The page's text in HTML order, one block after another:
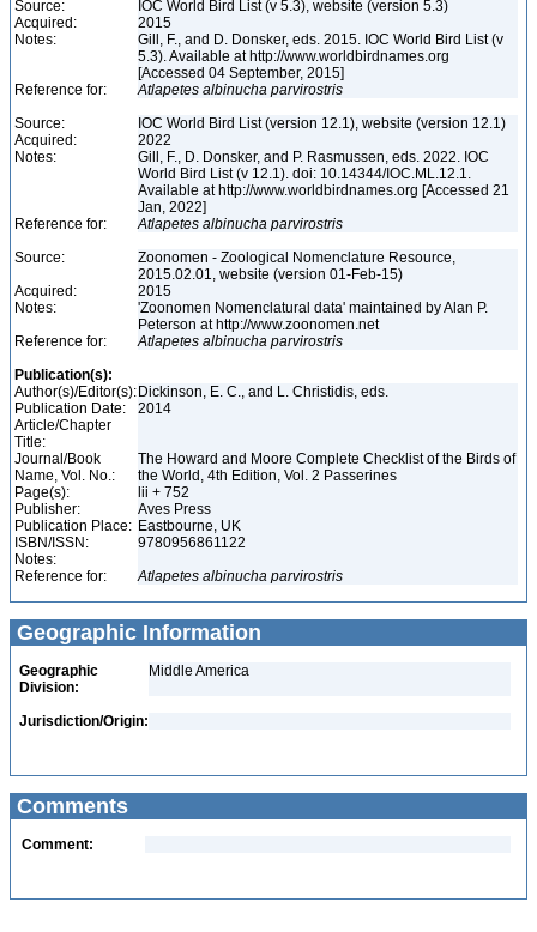
Source:
IOC World Bird List (v 5.3), website (version 5.3)
Acquired:
2015
Notes:
Gill, F., and D. Donsker, eds. 2015. IOC World Bird List (v
5.3). Available at http://www.worldbirdnames.org
[Accessed 04 September, 2015]
Reference for:
Atlapetes albinucha parvirostris
Source:
IOC World Bird List (version 12.1), website (version 12.1)
Acquired:
2022
Notes:
Gill, F., D. Donsker, and P. Rasmussen, eds. 2022. IOC
World Bird List (v 12.1). doi: 10.14344/IOC.ML.12.1.
Available at http://www.worldbirdnames.org [Accessed 21
Jan, 2022]
Reference for:
Atlapetes albinucha parvirostris
Source:
Zoonomen - Zoological Nomenclature Resource,
2015.02.01, website (version 01-Feb-15)
Acquired:
2015
Notes:
'Zoonomen Nomenclatural data' maintained by Alan P.
Peterson at http://www.zoonomen.net
Reference for:
Atlapetes albinucha parvirostris
Publication(s):
Author(s)/Editor(s): Dickinson, E. C., and L. Christidis, eds.
Publication Date:
2014
Article/Chapter
Title:
Journal/Book
Name, Vol. No.:
The Howard and Moore Complete Checklist of the Birds of
the World, 4th Edition, Vol. 2 Passerines
Page(s):
lii + 752
Publisher:
Aves Press
Publication Place: Eastbourne, UK
ISBN/ISSN:
9780956861122
Notes:
Reference for:
Atlapetes albinucha parvirostris
Geographic Information
Geographic
Division:
Middle America
Jurisdiction/Origin:
Comments
Comment: